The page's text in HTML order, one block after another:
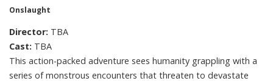
Onslaught
Director: TBA
Cast: TBA
This action-packed adventure sees humanity grappling with a
series of monstrous encounters that threaten to devastate